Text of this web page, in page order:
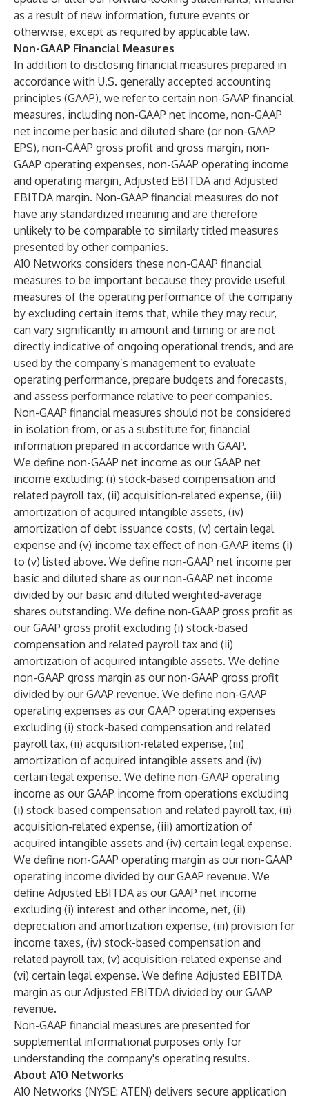
as a result of new information, future events or
otherwise, except as required by applicable law.
Non-GAAP Financial Measures
In addition to disclosing financial measures prepared in
accordance with U.S. generally accepted accounting
principles (GAAP), we refer to certain non-GAAP financial
measures, including non-GAAP net income, non-GAAP
net income per basic and diluted share (or non-GAAP
EPS), non-GAAP gross profit and gross margin, non-
GAAP operating expenses, non-GAAP operating income
and operating margin, Adjusted EBITDA and Adjusted
EBITDA margin. Non-GAAP financial measures do not
have any standardized meaning and are therefore
unlikely to be comparable to similarly titled measures
presented by other companies.
A10 Networks considers these non-GAAP financial
measures to be important because they provide useful
measures of the operating performance of the company
by excluding certain items that, while they may recur,
can vary significantly in amount and timing or are not
directly indicative of ongoing operational trends, and are
used by the company’s management to evaluate
operating performance, prepare budgets and forecasts,
and assess performance relative to peer companies.
Non-GAAP financial measures should not be considered
in isolation from, or as a substitute for, financial
information prepared in accordance with GAAP.
We define non-GAAP net income as our GAAP net
income excluding: (i) stock-based compensation and
related payroll tax, (ii) acquisition-related expense, (iii)
amortization of acquired intangible assets, (iv)
amortization of debt issuance costs, (v) certain legal
expense and (v) income tax effect of non-GAAP items (i)
to (v) listed above. We define non-GAAP net income per
basic and diluted share as our non-GAAP net income
divided by our basic and diluted weighted-average
shares outstanding. We define non-GAAP gross profit as
our GAAP gross profit excluding (i) stock-based
compensation and related payroll tax and (ii)
amortization of acquired intangible assets. We define
non-GAAP gross margin as our non-GAAP gross profit
divided by our GAAP revenue. We define non-GAAP
operating expenses as our GAAP operating expenses
excluding (i) stock-based compensation and related
payroll tax, (ii) acquisition-related expense, (iii)
amortization of acquired intangible assets and (iv)
certain legal expense. We define non-GAAP operating
income as our GAAP income from operations excluding
(i) stock-based compensation and related payroll tax, (ii)
acquisition-related expense, (iii) amortization of
acquired intangible assets and (iv) certain legal expense.
We define non-GAAP operating margin as our non-GAAP
operating income divided by our GAAP revenue. We
define Adjusted EBITDA as our GAAP net income
excluding (i) interest and other income, net, (ii)
depreciation and amortization expense, (iii) provision for
income taxes, (iv) stock-based compensation and
related payroll tax, (v) acquisition-related expense and
(vi) certain legal expense. We define Adjusted EBITDA
margin as our Adjusted EBITDA divided by our GAAP
revenue.
Non-GAAP financial measures are presented for
supplemental informational purposes only for
understanding the company's operating results.
About A10 Networks
A10 Networks (NYSE: ATEN) delivers secure application